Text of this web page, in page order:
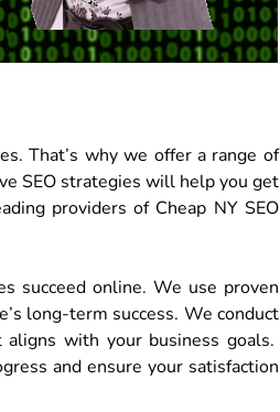
That’s why we offer a range of
SEO strategies will help you get
providers of Cheap NY SEO
succeed online. We use proven
long-term success. We conduct
with your business goals.
and ensure your satisfaction